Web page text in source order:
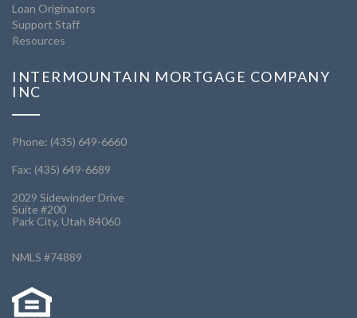
Loan Originators
Support Staff
Resources
INTERMOUNTAIN MORTGAGE COMPANY
INC
Phone: (435) 649-6660
Fax: (435) 649-6689
2029 Sidewinder Drive
Suite #200
Park City, Utah 84060
NMLS #74889